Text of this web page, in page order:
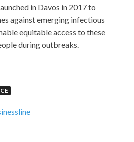
in Davos in 2017 to
against emerging infectious
equitable access to these
during outbreaks.